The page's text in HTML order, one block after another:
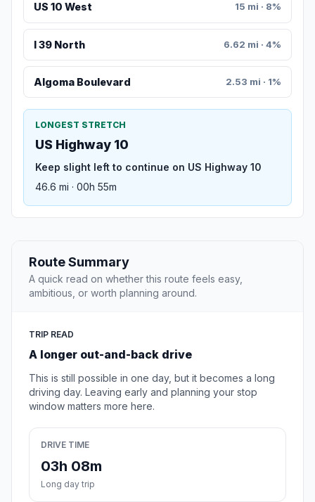
US 10 West 15 mi · 8%
I 39 North 6.62 mi · 4%
Algoma Boulevard 2.53 mi · 1%
LONGEST STRETCH
US Highway 10
Keep slight left to continue on US Highway 10
46.6 mi · 00h 55m
Route Summary
A quick read on whether this route feels easy,
ambitious, or worth planning around.
TRIP READ
A longer out-and-back drive
This is still possible in one day, but it becomes a long
driving day. Leaving early and planning your stop
window matters more here.
DRIVE TIME
03h 08m
Long day trip